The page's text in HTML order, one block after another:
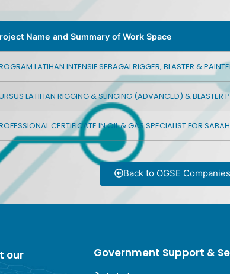
Name and Summary of Work Space
LATIHAN INTENSIF SEBAGAI RIGGER, BLASTER &
LATIHAN RIGGING & SLINGING (ADVANCED) & BLASTER
CERTIFICATE IN OIL & GAS SPECIALIST FOR
Back to OGSE
our
Government Support &